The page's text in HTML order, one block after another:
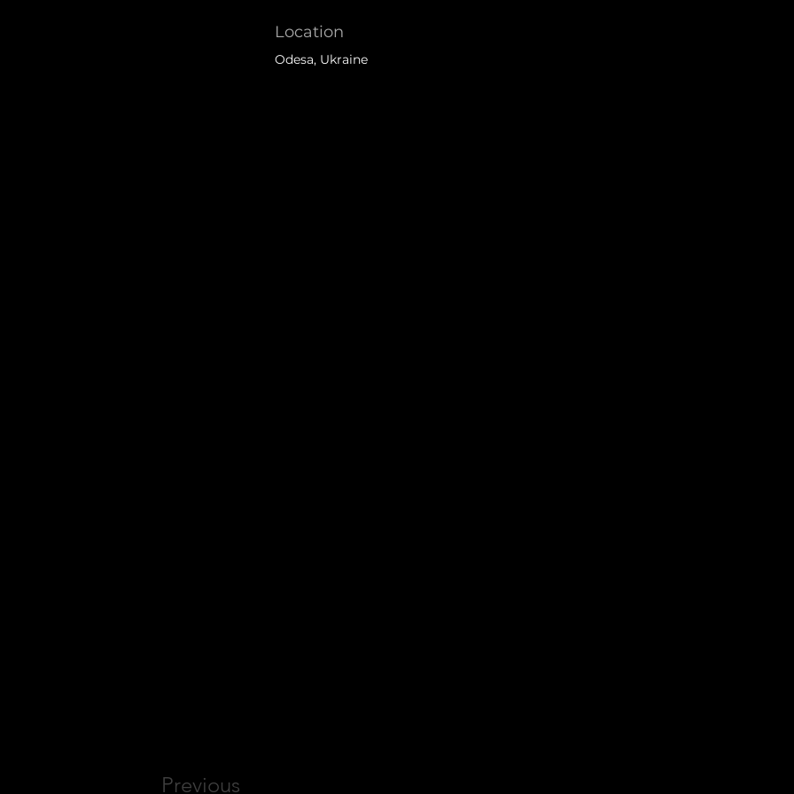
Location
Odesa, Ukraine
Previous